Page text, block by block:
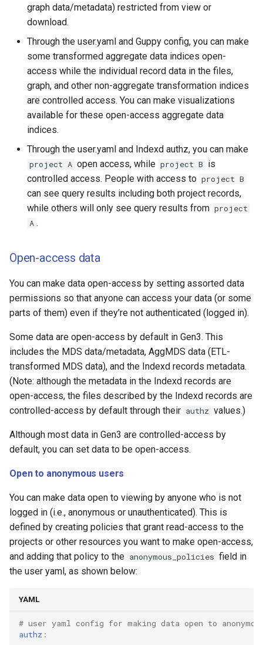
graph data/metadata) restricted from view or
download.
Through the user.yaml and Guppy config, you can make
some transformed aggregate data indices open-
access while the individual record data in the files,
graph, and other non-aggregate transformation indices
are controlled access. You can make visualizations
available for these open-access aggregate data
indices.
Through the user.yaml and Indexd authz, you can make
project A open access, while project B is
controlled access. People with access to project B
can see query results including both project records,
while others will only see query results from project
A .
Open-access data
You can make data open-access by setting assorted data
permissions so that anyone can access your data (or some
parts of them) even if they’re not authenticated (logged in).
Some data are open-access by default in Gen3. This
includes the MDS data/metadata, AggMDS data (ETL-
transformed MDS data), and the Indexd records metadata.
(Note: although the metadata in the Indexd records are
open-access, the files described by the Indexd records are
controlled-access by default through their authz values.)
Although most data in Gen3 are controlled-access by
default, you can set data to be open-access.
Open to anonymous users
You can make data open to viewing by anyone who is not
logged in (i.e., anonymous or unauthenticated). This is
defined by creating policies that grant read-access to the
projects or other resources you want to make open-access,
and adding that policy to the anonymous_policies field in
the user yaml, as shown below:
YAML
# user yaml config for making data open to
authz :